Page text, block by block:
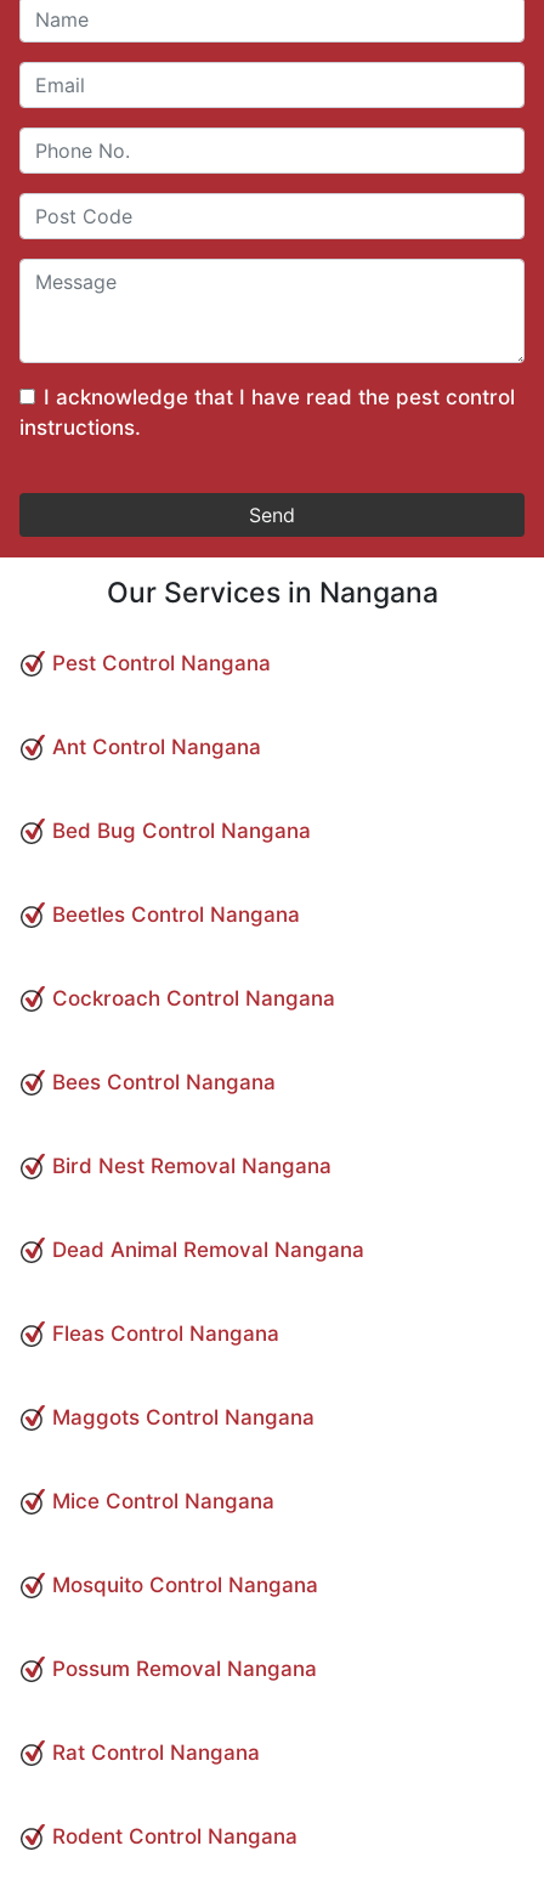
I acknowledge that I have read the pest control
instructions.
Our Services in Nangana
Pest Control Nangana
Ant Control Nangana
Bed Bug Control Nangana
Beetles Control Nangana
Cockroach Control Nangana
Bees Control Nangana
Bird Nest Removal Nangana
Dead Animal Removal Nangana
Fleas Control Nangana
Maggots Control Nangana
Mice Control Nangana
Mosquito Control Nangana
Possum Removal Nangana
Rat Control Nangana
Rodent Control Nangana